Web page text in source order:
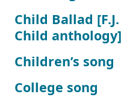
Child Ballad [F.J.
Child anthology]
Children’s song
College song